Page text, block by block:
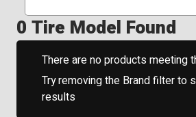
0 Tire Model Found
There are no products meeting
Try removing the Brand filter to
results